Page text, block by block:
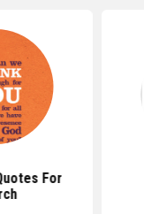
For